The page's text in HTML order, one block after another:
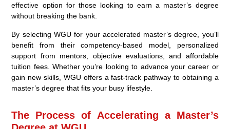
effective option for those looking to earn a master’s degree
without breaking the bank.
By selecting WGU for your accelerated master’s degree, you’ll
benefit from their competency-based model, personalized
support from mentors, objective evaluations, and affordable
tuition fees. Whether you’re looking to advance your career or
gain new skills, WGU offers a fast-track pathway to obtaining a
master’s degree that fits your busy lifestyle.
The Process of Accelerating a Master’s